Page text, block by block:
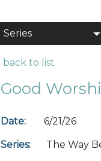
Series
back to list
Good
Date: 6/21/26
Series: The Way